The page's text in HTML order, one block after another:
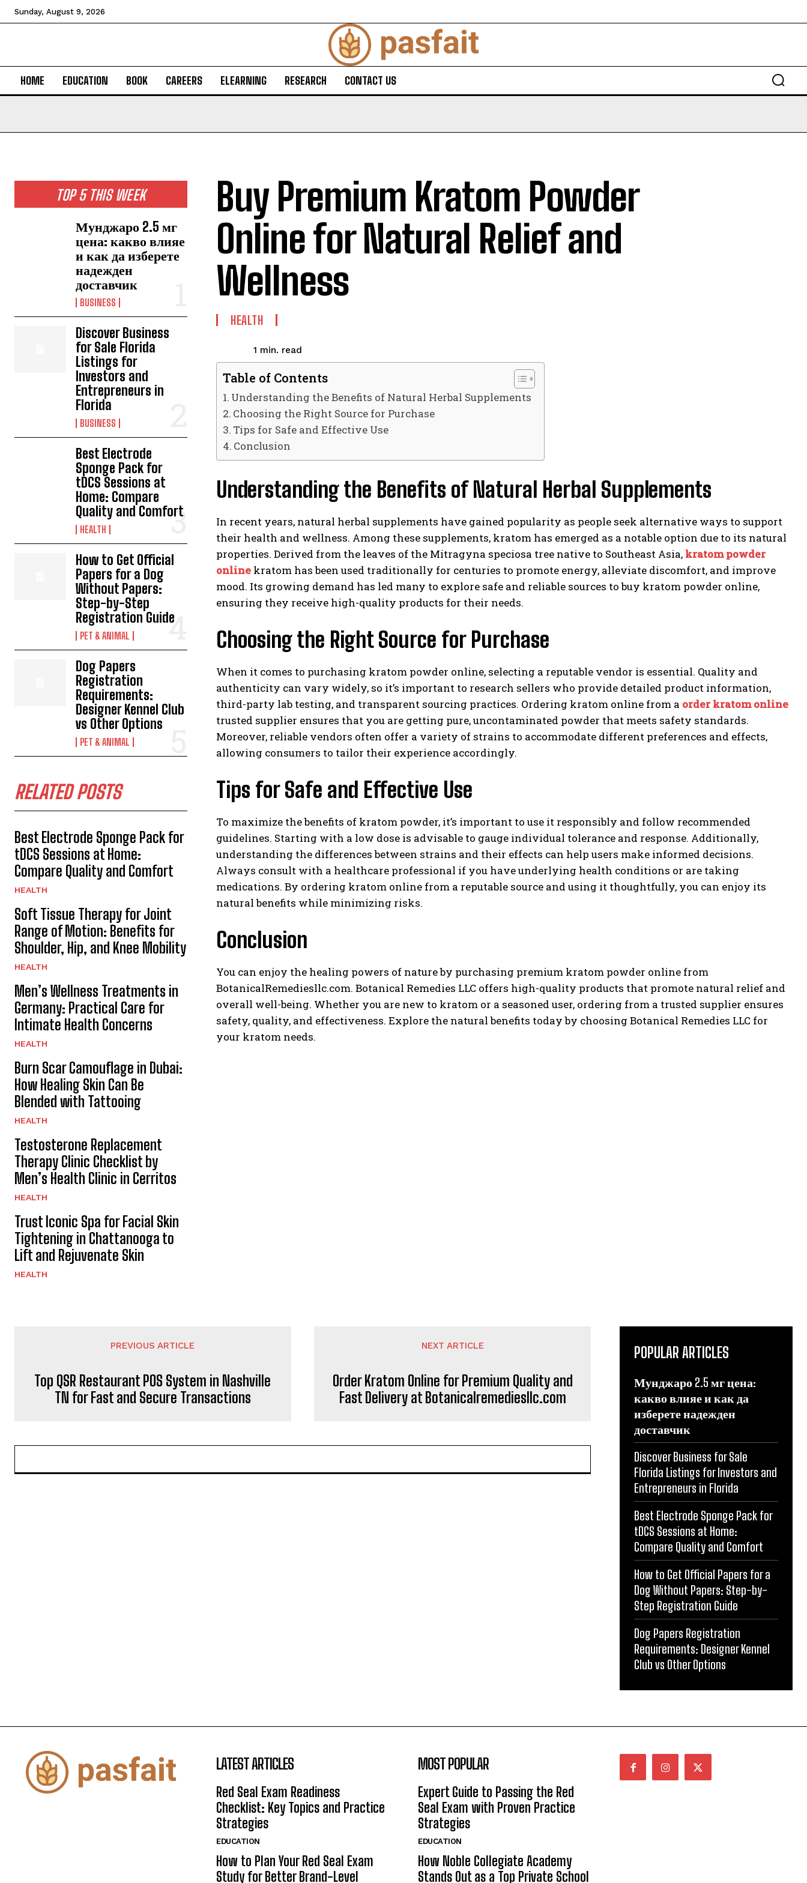
Sunday, August 9, 2026
HOME EDUCATION BOOK CAREERS ELEARNING RESEARCH CONTACT US
TOP 5 THIS WEEK
Мунджаро 2.5 мг
цена: какво влияе
и как да изберете
надежден
доставчик
BUSINESS
Discover Business
for Sale Florida
Listings for
Investors and
Entrepreneurs in
Florida
BUSINESS
Best Electrode
Sponge Pack for
tDCS Sessions at
Home: Compare
Quality and Comfort
HEALTH
How to Get Official
Papers for a Dog
Without Papers:
Step-by-Step
Registration Guide
PET & ANIMAL
Dog Papers
Registration
Requirements:
Designer Kennel Club
vs Other Options
PET & ANIMAL
RELATED POSTS
Best Electrode Sponge Pack for
tDCS Sessions at Home:
Compare Quality and Comfort
HEALTH
Soft Tissue Therapy for Joint
Range of Motion: Benefits for
Shoulder, Hip, and Knee Mobility
HEALTH
Men’s Wellness Treatments in
Germany: Practical Care for
Intimate Health Concerns
HEALTH
Burn Scar Camouflage in Dubai:
How Healing Skin Can Be
Blended with Tattooing
HEALTH
Testosterone Replacement
Therapy Clinic Checklist by
Men’s Health Clinic in Cerritos
HEALTH
Trust Iconic Spa for Facial Skin
Tightening in Chattanooga to
Lift and Rejuvenate Skin
HEALTH
Buy Premium Kratom Powder
Online for Natural Relief and
Wellness
HEALTH
1 min. read
Table of Contents
Understanding the Benefits of Natural Herbal Supplements
Choosing the Right Source for Purchase
Tips for Safe and Effective Use
Conclusion
Understanding the Benefits of Natural Herbal Supplements
In recent years, natural herbal supplements have gained popularity as people seek alternative ways to support
their health and wellness. Among these supplements, kratom has emerged as a notable option due to its natural
properties. Derived from the leaves of the Mitragyna speciosa tree native to Southeast Asia, kratom powder
online kratom has been used traditionally for centuries to promote energy, alleviate discomfort, and improve
mood. Its growing demand has led many to explore safe and reliable sources to buy kratom powder online,
ensuring they receive high-quality products for their needs.
Choosing the Right Source for Purchase
When it comes to purchasing kratom powder online, selecting a reputable vendor is essential. Quality and
authenticity can vary widely, so it’s important to research sellers who provide detailed product information,
third-party lab testing, and transparent sourcing practices. Ordering kratom online from a order kratom online
trusted supplier ensures that you are getting pure, uncontaminated powder that meets safety standards.
Moreover, reliable vendors often offer a variety of strains to accommodate different preferences and effects,
allowing consumers to tailor their experience accordingly.
Tips for Safe and Effective Use
To maximize the benefits of kratom powder, it’s important to use it responsibly and follow recommended
guidelines. Starting with a low dose is advisable to gauge individual tolerance and response. Additionally,
understanding the differences between strains and their effects can help users make informed decisions.
Always consult with a healthcare professional if you have underlying health conditions or are taking
medications. By ordering kratom online from a reputable source and using it thoughtfully, you can enjoy its
natural benefits while minimizing risks.
Conclusion
You can enjoy the healing powers of nature by purchasing premium kratom powder online from
BotanicalRemediesllc.com. Botanical Remedies LLC offers high-quality products that promote natural relief and
overall well-being. Whether you are new to kratom or a seasoned user, ordering from a trusted supplier ensures
safety, quality, and effectiveness. Explore the natural benefits today by choosing Botanical Remedies LLC for
your kratom needs.
PREVIOUS ARTICLE
Top QSR Restaurant POS System in Nashville
TN for Fast and Secure Transactions
NEXT ARTICLE
Order Kratom Online for Premium Quality and
Fast Delivery at Botanicalremediesllc.com
POPULAR ARTICLES
Мунджаро 2.5 мг цена:
какво влияе и как да
изберете надежден
доставчик
Discover Business for Sale
Florida Listings for Investors and
Entrepreneurs in Florida
Best Electrode Sponge Pack for
tDCS Sessions at Home:
Compare Quality and Comfort
How to Get Official Papers for a
Dog Without Papers: Step-by-
Step Registration Guide
Dog Papers Registration
Requirements: Designer Kennel
Club vs Other Options
LATEST ARTICLES
Red Seal Exam Readiness
Checklist: Key Topics and Practice
Strategies
EDUCATION
How to Plan Your Red Seal Exam
Study for Better Brand-Level
MOST POPULAR
Expert Guide to Passing the Red
Seal Exam with Proven Practice
Strategies
EDUCATION
How Noble Collegiate Academy
Stands Out as a Top Private School